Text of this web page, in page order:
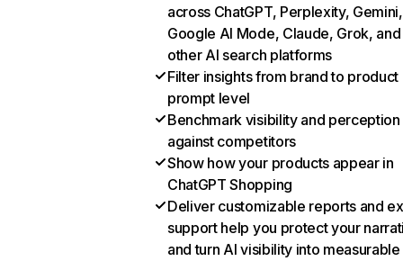
across ChatGPT, Perplexity, Gemini,
Google AI Mode, Claude, Grok, and
other AI search platforms
Filter insights from brand to product
prompt level
Benchmark visibility and perception
against competitors
Show how your products appear in
ChatGPT Shopping
Deliver customizable reports and
support help you protect your
and turn AI visibility into measurable